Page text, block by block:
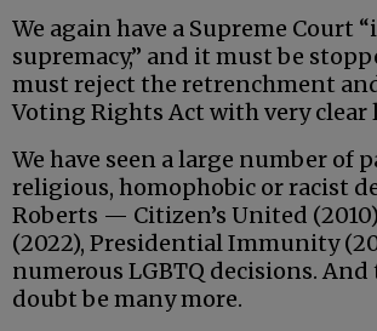
We again have a Supreme Court
supremacy,” and it must be
must reject the retrenchment
Voting Rights Act with very clear
We have seen a large number of
religious, homophobic or racist
Roberts — Citizen’s United
(2022), Presidential Immunity
numerous LGBTQ decisions.
doubt be many more.